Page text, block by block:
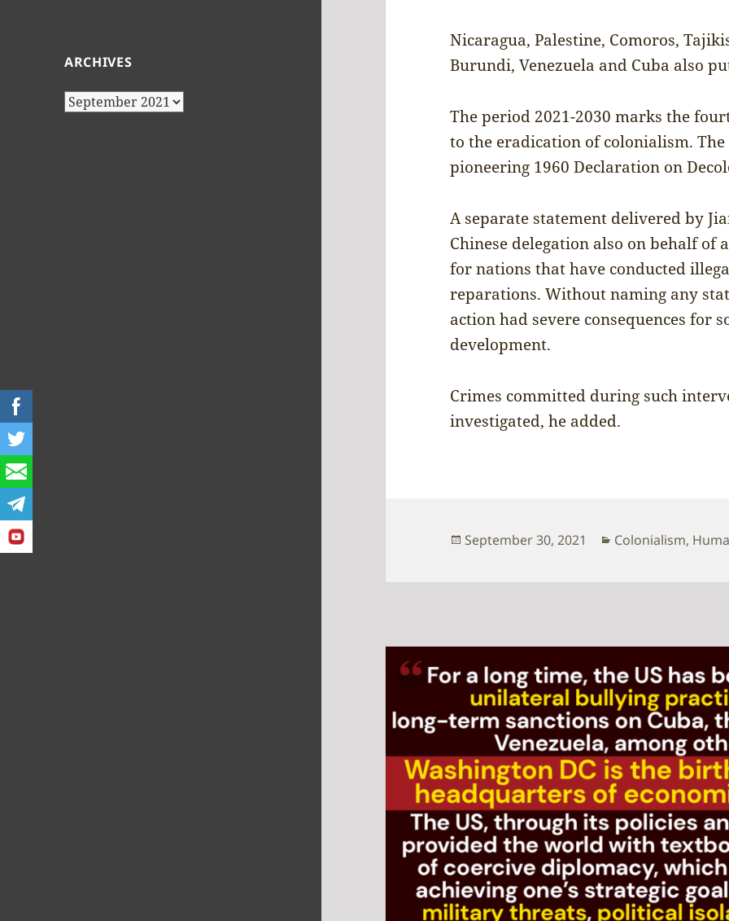
ARCHIVES
Archives
Nicaragua, Palestine, Comoros,
Burundi, Venezuela and Cuba also
The period 2021-2030 marks the
to the eradication of colonialism.
pioneering 1960 Declaration on
A separate statement delivered by
Chinese delegation also on behalf of
for nations that have conducted
reparations. Without naming any
action had severe consequences for
development.
Crimes committed during such
investigated, he added.
Posted
September 30, 2021 Categories
Colonialism,